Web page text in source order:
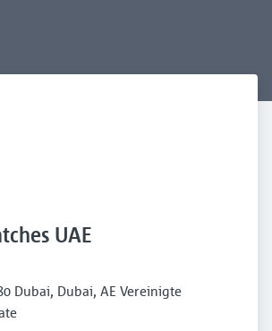
UAE
Dubai, Dubai, AE Vereinigte